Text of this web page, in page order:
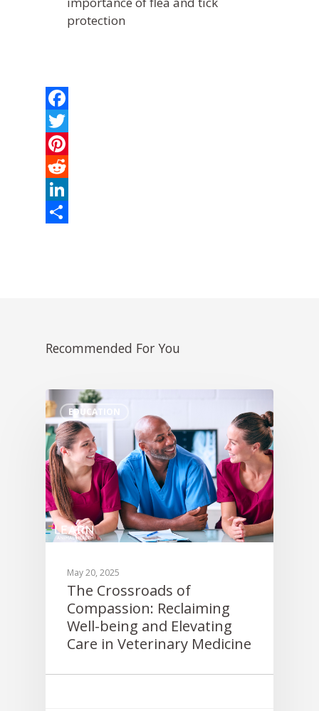
protection
Facebook
Twitter
Pinterest
Reddit
LinkedIn
Recommended For You
EDUCATION
May 20, 2025
The Crossroads of
Compassion: Reclaiming
Well-being and Elevating
Care in Veterinary Medicine